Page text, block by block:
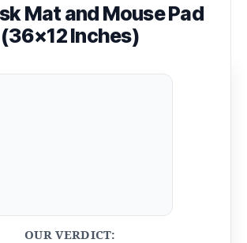
Mat and Mouse Pad
(36×12 Inches)